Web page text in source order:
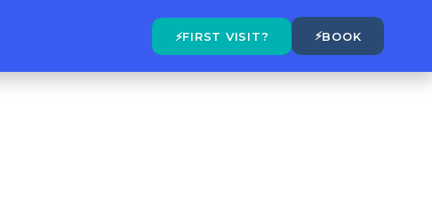
⚡FIRST VISIT? ⚡BOOK